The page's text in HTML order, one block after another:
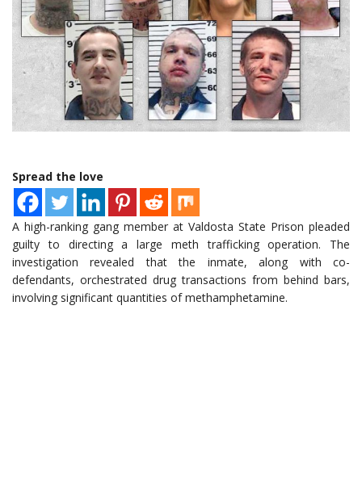
Spread the love
A high-ranking gang member at Valdosta State Prison pleaded
guilty to directing a large meth trafficking operation. The
investigation revealed that the inmate, along with co-
defendants, orchestrated drug transactions from behind bars,
involving significant quantities of methamphetamine.